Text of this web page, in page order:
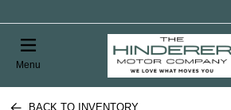
Menu
BACK TO INVENTORY